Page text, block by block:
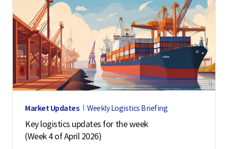
Market Updates Weekly Logistics Briefing
Key logistics updates for the week
(Week 4 of April 2026)